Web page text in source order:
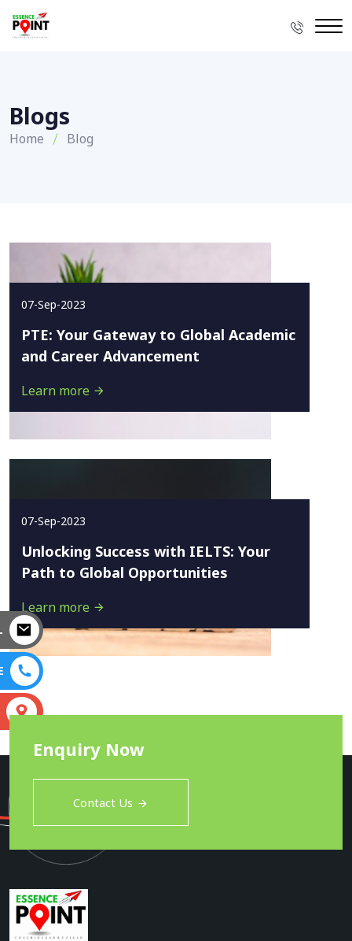
Blogs
Home Blog
07-Sep-2023
PTE: Your Gateway to Global Academic
and Career Advancement
Learn more
07-Sep-2023
Unlocking Success with IELTS: Your
Path to Global Opportunities
Learn more
Enquiry Now
Contact Us